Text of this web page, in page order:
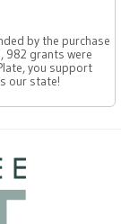
by the purchase
982 grants were
you support
our state!